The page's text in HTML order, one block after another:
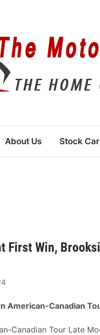
About Us Stock
First Win,
American-Canadian
Canadian Tour Late